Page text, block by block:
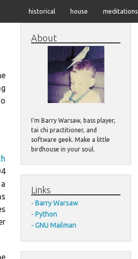
historical house meditations
About
I'm Barry Warsaw, bass player,
tai chi practitioner, and
software geek. Make a little
birdhouse in your soul.
Links
Barry Warsaw
Python
GNU Mailman